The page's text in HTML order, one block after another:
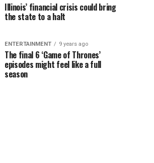
Illinois’ financial crisis could bring
the state to a halt
ENTERTAINMENT 9 years ago
The final 6 ‘Game of Thrones’
episodes might feel like a full
season